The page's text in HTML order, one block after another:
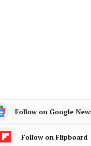
Follow on Google
Follow on Flipboard